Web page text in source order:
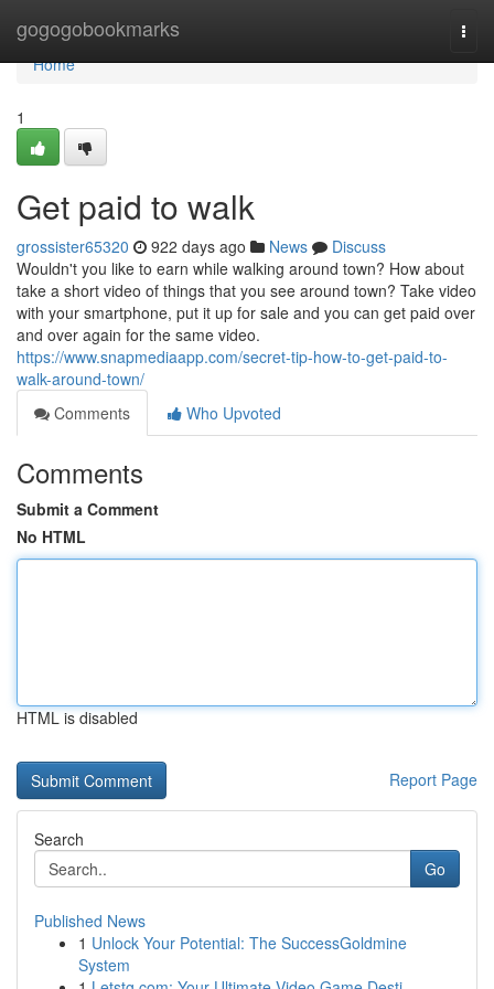
gogogobookmarks
Home
Home
1
Get paid to walk
grossister65320 922 days ago News
Discuss
Wouldn't you like to earn while walking around town? How about
take a short video of things that you see around town? Take video
with your smartphone, put it up for sale and you can get paid over
and over again for the same video.
https://www.snapmediaapp.com/secret-tip-how-to-get-paid-to-
walk-around-town/
Comments
Who Upvoted
Comments
Submit a Comment
No HTML
HTML is disabled
Report Page
Search
Go
Published News
1 Unlock Your Potential: The SuccessGoldmine
System